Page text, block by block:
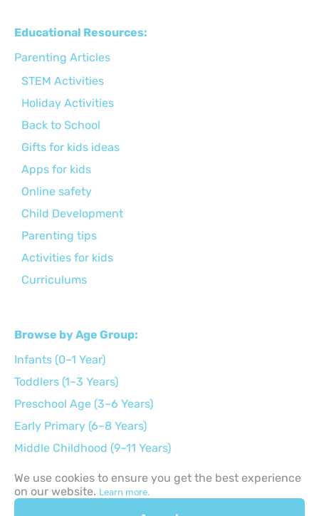
Educational Resources:
Parenting Articles
STEM Activities
Holiday Activities
Back to School
Gifts for kids ideas
Apps for kids
Online safety
Child Development
Parenting tips
Activities for kids
Curriculums
Browse by Age Group:
Infants (0–1 Year)
Toddlers (1–3 Years)
Preschool Age (3–6 Years)
Early Primary (6–8 Years)
Middle Childhood (9–11 Years)
Teens (15–17 Years)
We use cookies to ensure you get the best experience
on our website. Learn more.